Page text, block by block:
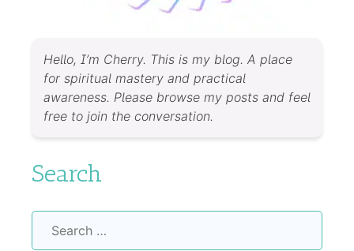
Hello, I’m Cherry. This is my blog. A place
for spiritual mastery and practical
awareness. Please browse my posts and feel
free to join the conversation.
Search